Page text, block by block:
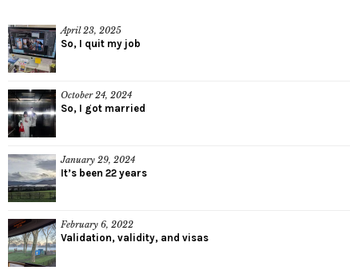
April 23, 2025
So, I quit my job
October 24, 2024
So, I got married
January 29, 2024
It’s been 22 years
February 6, 2022
Validation, validity, and visas